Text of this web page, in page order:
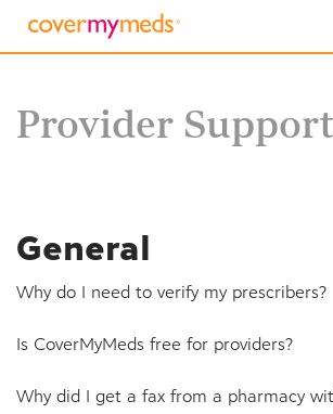
Provider Support
General
Why do I need to verify my prescribers?
Is CoverMyMeds free for providers?
Why did I get a fax from a pharmacy